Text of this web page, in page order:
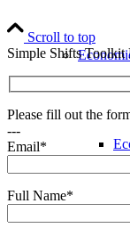
Scroll to top
Simple Shifts Toolkit
Please fill out the
---
Email*
Full Name*